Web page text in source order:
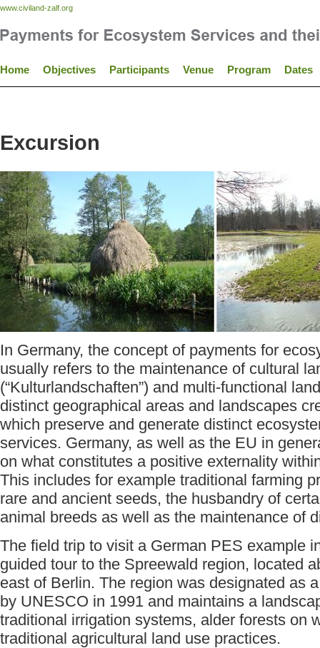
www.civiland-zalf.org
Home Objectives Participants Venue Program Dates
Excursion
In Germany, the concept of payments for
usually refers to the maintenance of cultural
(“Kulturlandschaften”) and multi-functional
distinct geographical areas and landscapes
which preserve and generate distinct
services. Germany, as well as the EU in
on what constitutes a positive externality
This includes for example traditional farming
rare and ancient seeds, the husbandry of
animal breeds as well as the maintenance of
The field trip to visit a German PES example
guided tour to the Spreewald region, located
east of Berlin. The region was designated as
by UNESCO in 1991 and maintains a
traditional irrigation systems, alder forests on
traditional agricultural land use practices.